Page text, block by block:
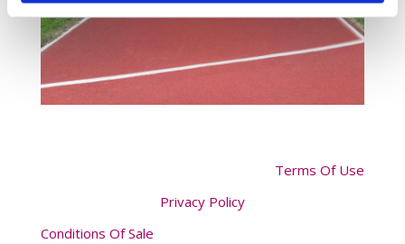
Terms Of Use
Privacy Policy
Conditions Of Sale